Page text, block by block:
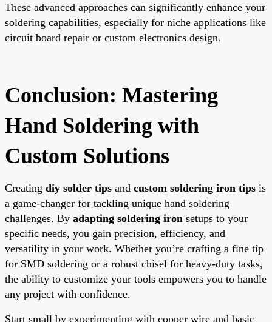
These advanced approaches can significantly enhance your
soldering capabilities, especially for niche applications like
circuit board repair or custom electronics design.
Conclusion: Mastering
Hand Soldering with
Custom Solutions
Creating diy solder tips and custom soldering iron tips is
a game-changer for tackling unique hand soldering
challenges. By adapting soldering iron setups to your
specific needs, you gain precision, efficiency, and
versatility in your work. Whether you’re crafting a fine tip
for SMD soldering or a robust chisel for heavy-duty tasks,
the ability to customize your tools empowers you to handle
any project with confidence.
Start small by experimenting with copper wire and basic